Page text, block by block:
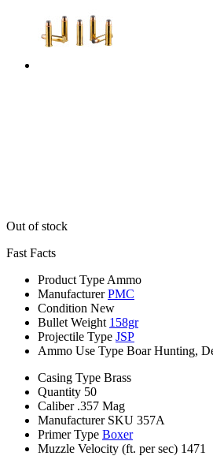
Out of stock
Fast Facts
Product Type Ammo
Manufacturer PMC
Condition New
Bullet Weight 158gr
Projectile Type JSP
Ammo Use Type Boar Hunting,
Casing Type Brass
Quantity 50
Caliber .357 Mag
Manufacturer SKU 357A
Primer Type Boxer
Muzzle Velocity (ft. per sec) 1471